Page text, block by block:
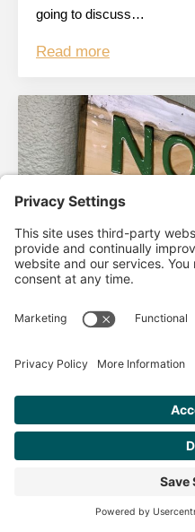
going to discuss…
Read more
AHA Life’s
Good morning North Idaho
Get Personalized
Recommendations